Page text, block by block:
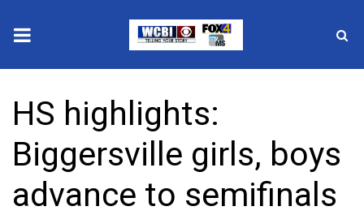
2025 Municipal Elections
Crime
Local News
HS highlights:
Biggersville girls, boys
advance to semifinals